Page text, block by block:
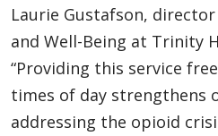
Laurie Gustafson,
and Well-Being at Trinity
“Providing this service
times of day strengthens
addressing the opioid